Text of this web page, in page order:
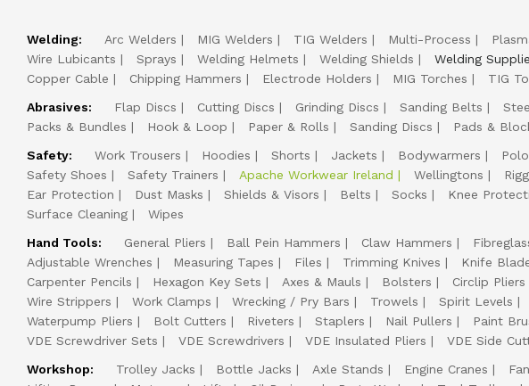
Welding: Arc Welders MIG Welders TIG Welders Multi-Process
Wire Lubicants
Sprays Welding Helmets Welding Shields Welding
Copper Cable
Chipping Hammers Electrode Holders MIG Torches TIG
Abrasives:
Flap Discs Cutting Discs Grinding Discs Sanding Belts
Packs & Bundles
Hook & Loop Paper & Rolls Sanding Discs
Pads &
Safety:
Work Trousers Hoodies Shorts Jackets Bodywarmers
Safety Shoes
Safety Trainers Apache Workwear Ireland Wellingtons
Ear Protection
Dust Masks Shields & Visors Belts Socks Knee
Surface Cleaning
Wipes
Hand Tools:
General Pliers Ball Pein Hammers Claw Hammers
Adjustable Wrenches
Measuring Tapes Files Trimming Knives Knife
Carpenter Pencils
Hexagon Key Sets Axes & Mauls Bolsters Circlip Pliers
Wire Strippers
Work Clamps Wrecking / Pry Bars Trowels Spirit Levels
Waterpump Pliers
Bolt Cutters Riveters Staplers Nail Pullers Paint
VDE Screwdriver Sets
VDE Screwdrivers VDE Insulated Pliers VDE Side
Workshop:
Trolley Jacks Bottle Jacks Axle Stands Engine Cranes